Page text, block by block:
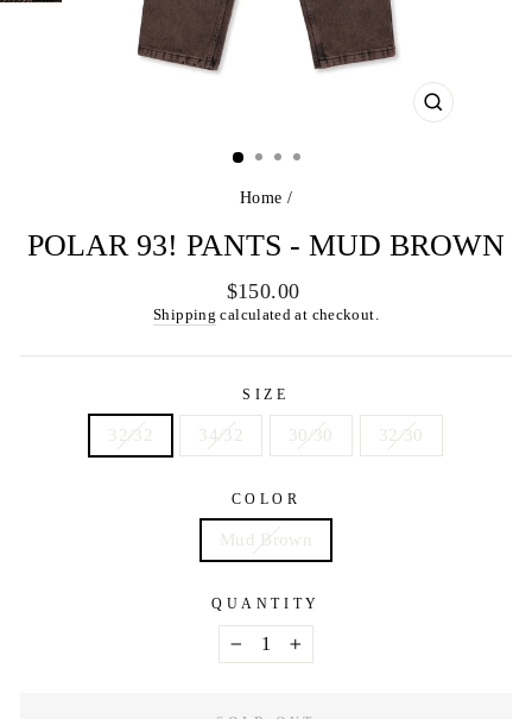
CLOSE
Home /
POLAR 93! PANTS - MUD BROWN
Regular
price
$150.00
Shipping calculated at checkout.
SIZE
32/32 34/32 30/30 32/30
COLOR
Mud Brown
QUANTITY